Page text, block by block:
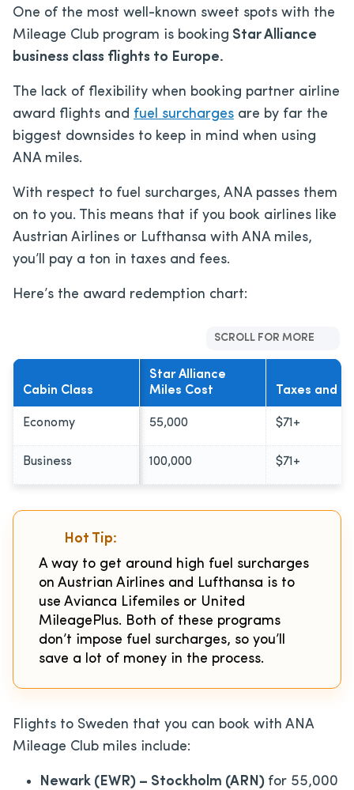
One of the most well-known sweet spots with the
Mileage Club program is booking Star Alliance
business class flights to Europe.
The lack of flexibility when booking partner airline
award flights and fuel surcharges are by far the
biggest downsides to keep in mind when using
ANA miles.
With respect to fuel surcharges, ANA passes them
on to you. This means that if you book airlines like
Austrian Airlines or Lufthansa with ANA miles,
you’ll pay a ton in taxes and fees.
Here’s the award redemption chart:
SCROLL FOR MORE
Cabin Class
Star Alliance
Miles Cost
Taxes and
Economy 55,000 $71+
Business 100,000 $71+
Hot Tip:
A way to get around high fuel surcharges
on Austrian Airlines and Lufthansa is to
use Avianca Lifemiles or United
MileagePlus. Both of these programs
don’t impose fuel surcharges, so you’ll
save a lot of money in the process.
Flights to Sweden that you can book with ANA
Mileage Club miles include:
Newark (EWR) – Stockholm (ARN) for 55,000